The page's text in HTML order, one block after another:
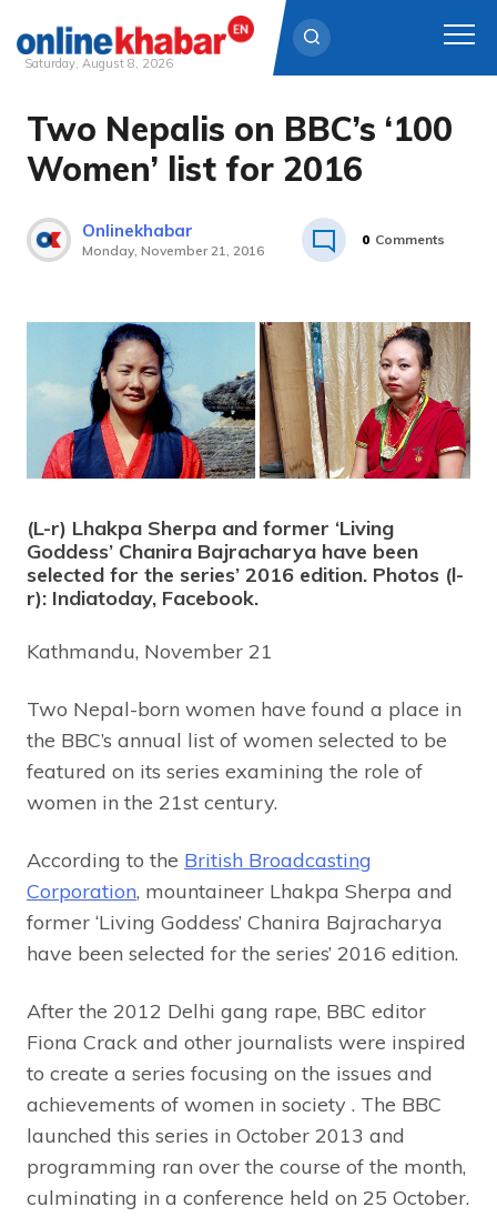
Skip
content
Saturday, August 8, 2026
Two Nepalis on BBC’s ‘100
Women’ list for 2016
Onlinekhabar
Monday, November 21, 2016
0 Comments
(L-r) Lhakpa Sherpa and former ‘Living
Goddess’ Chanira Bajracharya have been
selected for the series’ 2016 edition. Photos (l-
r): Indiatoday, Facebook.
Kathmandu, November 21
Two Nepal-born women have found a place in
the BBC’s annual list of women selected to be
featured on its series examining the role of
women in the 21st century.
According to the British Broadcasting
Corporation, mountaineer Lhakpa Sherpa and
former ‘Living Goddess’ Chanira Bajracharya
have been selected for the series’ 2016 edition.
After the 2012 Delhi gang rape, BBC editor
Fiona Crack and other journalists were inspired
to create a series focusing on the issues and
achievements of women in society . The BBC
launched this series in October 2013 and
programming ran over the course of the month,
culminating in a conference held on 25 October.